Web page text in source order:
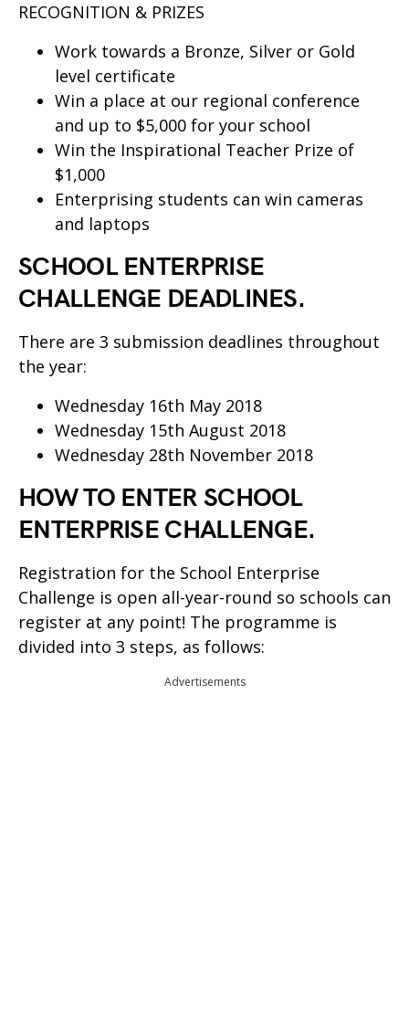
RECOGNITION & PRIZES
Work towards a Bronze, Silver or Gold
level certificate
Win a place at our regional conference
and up to $5,000 for your school
Win the Inspirational Teacher Prize of
$1,000
Enterprising students can win cameras
and laptops
SCHOOL ENTERPRISE
CHALLENGE DEADLINES.
There are 3 submission deadlines throughout
the year:
Wednesday 16th May 2018
Wednesday 15th August 2018
Wednesday 28th November 2018
HOW TO ENTER SCHOOL
ENTERPRISE CHALLENGE.
Registration for the School Enterprise
Challenge is open all-year-round so schools can
register at any point! The programme is
divided into 3 steps, as follows:
Advertisements